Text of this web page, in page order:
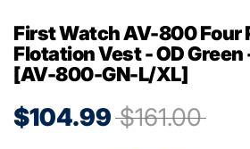
First Watch AV-800 Four
Flotation Vest - OD Green
[AV-800-GN-L/XL]
$104.99 $161.00